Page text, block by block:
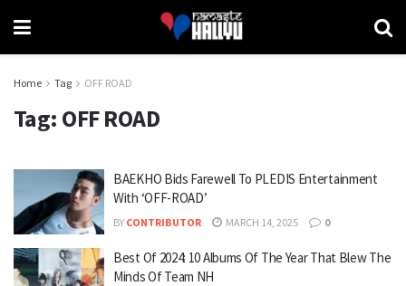
Home Tag OFF ROAD
Tag: OFF ROAD
BAEKHO Bids Farewell To PLEDIS Entertainment
With ‘OFF-ROAD’
BY CONTRIBUTOR MARCH 14, 2025 0
Best Of 2024: 10 Albums Of The Year That Blew The
Minds Of Team NH